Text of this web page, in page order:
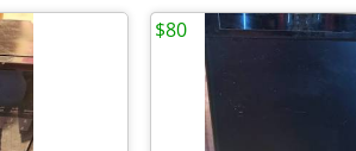
$80